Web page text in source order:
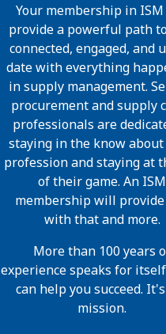
Your membership in
provide a powerful path
connected, engaged, and
date with everything
in supply management.
procurement and supply
professionals are
staying in the know
profession and staying at
of their game. An ISM
membership will
with that and more.
More than 100 years
experience speaks for
can help you succeed.
mission.